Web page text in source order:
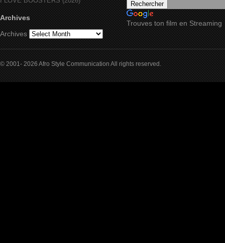
Archives
Archives
Trouves ton film en Streaming
© 2001- 2026 Afro Style Communication All rights reserved.